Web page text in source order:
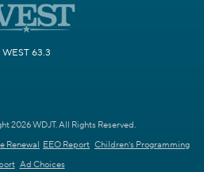
WEST 63.3
2026 WDJT. All Rights Reserved.
Renewal EEO Report Children's Programming
Ad Choices